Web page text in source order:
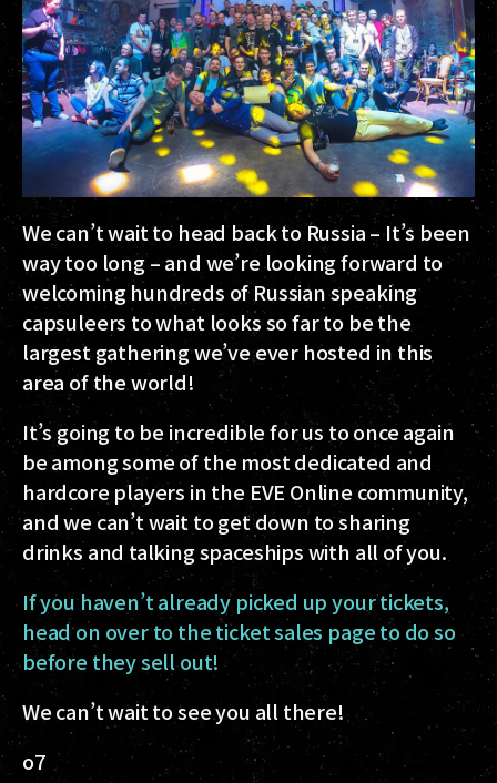
We can’t wait to head back to Russia – It’s been
way too long – and we’re looking forward to
welcoming hundreds of Russian speaking
capsuleers to what looks so far to be the
largest gathering we’ve ever hosted in this
area of the world!
It’s going to be incredible for us to once again
be among some of the most dedicated and
hardcore players in the EVE Online community,
and we can’t wait to get down to sharing
drinks and talking spaceships with all of you.
If you haven’t already picked up your tickets,
head on over to the ticket sales page to do so
before they sell out!
We can’t wait to see you all there!
o7